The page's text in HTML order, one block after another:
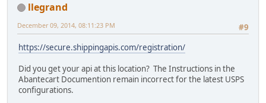
llegrand
#9
December 09, 2014, 08:11:23 PM
https://secure.shippingapis.com/registration/
Did you get your api at this location? The Instructions in the
Abantecart Documention remain incorrect for the latest USPS
configurations.